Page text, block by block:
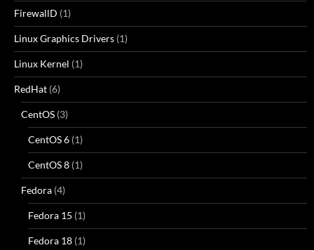
FirewallD (1)
Linux Graphics Drivers (1)
Linux Kernel (1)
RedHat (6)
CentOS (3)
CentOS 6 (1)
CentOS 8 (1)
Fedora (4)
Fedora 15 (1)
Fedora 18 (1)